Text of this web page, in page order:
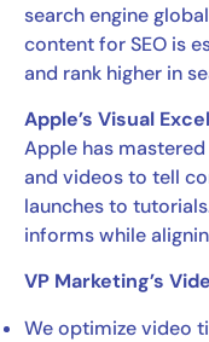
search engine
content for SEO is
and rank higher in
Apple’s Visual
Apple has
and videos to tell
launches to
informs while
VP Marketing’s
We optimize video